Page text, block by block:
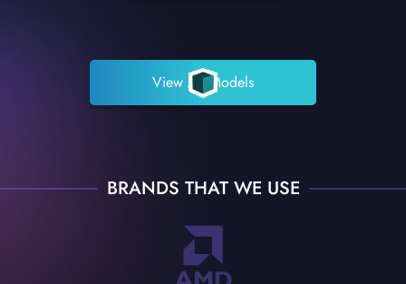
View All Models
BRANDS THAT WE USE